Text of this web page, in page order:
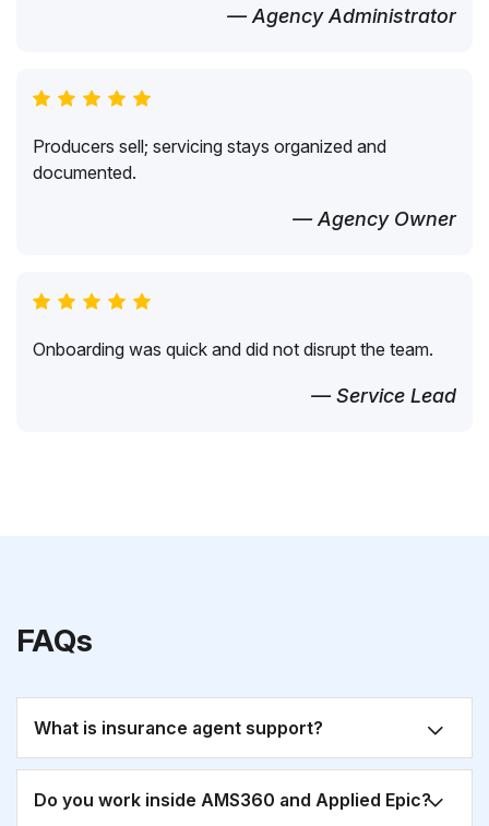
— Agency Administrator
Producers sell; servicing stays organized and
documented.
— Agency Owner
Onboarding was quick and did not disrupt the team.
— Service Lead
FAQs
What is insurance agent support?
Do you work inside AMS360 and Applied Epic?